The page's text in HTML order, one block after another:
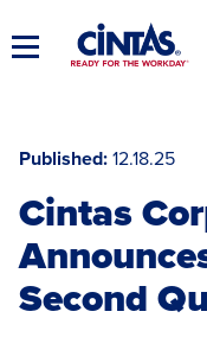
to
MainToggle
Published 12.18.25
Cintas
Second